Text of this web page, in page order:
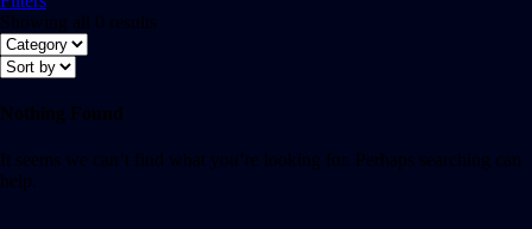
Showing all 0 results
Nothing Found
It seems we can’t find what you’re looking for. Perhaps searching can
help.